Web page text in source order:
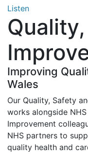
Listen
Improving
Wales
Our Quality, Safety
works alongside
Improvement
NHS partners to
quality health and